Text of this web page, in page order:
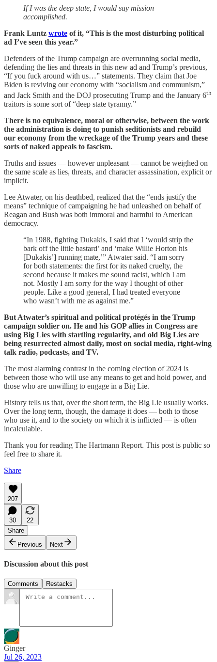
If I was the deep state, I would say mission
accomplished.
Frank Luntz wrote of it, “This is the most disturbing political
ad I’ve seen this year.”
Defenders of the Trump campaign are overrunning social media,
defending the lies and threats in this new ad and Trump’s previous,
“If you fuck around with us…” statements. They claim that Joe
Biden is reviving our economy with “socialism and communism,”
and Jack Smith and the DOJ prosecuting Trump and the January 6th
traitors is some sort of “deep state tyranny.”
There is no equivalence, moral or otherwise, between the work
the administration is doing to punish seditionists and rebuild
our economy from the wreckage of the Trump years and these
sorts of naked appeals to fascism.
Truths and issues — however unpleasant — cannot be weighed on
the same scale as lies, threats, and character assassination, explicit or
implicit.
Lee Atwater, on his deathbed, realized that the “ends justify the
means” technique of campaigning he had unleashed on behalf of
Reagan and Bush was both immoral and harmful to American
democracy.
“In 1988, fighting Dukakis, I said that I ‘would strip the
bark off the little bastard’ and ‘make Willie Horton his
[Dukakis’] running mate,’” Atwater said. “I am sorry
for both statements: the first for its naked cruelty, the
second because it makes me sound racist, which I am
not. Mostly I am sorry for the way I thought of other
people. Like a good general, I had treated everyone
who wasn’t with me as against me.”
But Atwater’s spiritual and political protégés in the Trump
campaign soldier on. He and his GOP allies in Congress are
using Big Lies with startling regularity, and old Big Lies are
being resurrected almost daily, most on social media, right-wing
talk radio, podcasts, and TV.
The most alarming contrast in the coming election of 2024 is
between those who will use any means to get and hold power, and
those who are unwilling to engage in a Big Lie.
History tells us that, over the short term, the Big Lie usually works.
Over the long term, though, the damage it does — both to those
who use it, and to the society on which it is inflicted — is often
incalculable.
Thank you for reading The Hartmann Report. This post is public so
feel free to share it.
Share
207
30
22
Share
Previous
Next
Discussion about this post
Comments Restacks
Ginger
Jul 26, 2023